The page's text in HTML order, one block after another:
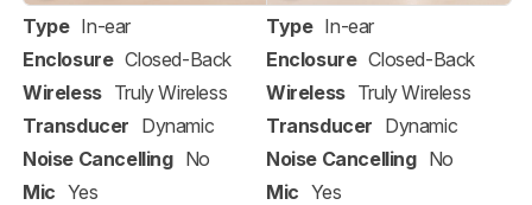
Type In-ear
Enclosure Closed-Back
Wireless Truly Wireless
Transducer Dynamic
Noise Cancelling No
Mic Yes
Type In-ear
Enclosure Closed-Back
Wireless Truly Wireless
Transducer Dynamic
Noise Cancelling No
Mic Yes